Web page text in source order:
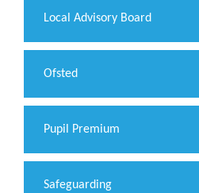
Local Advisory Board
Ofsted
Pupil Premium
Safeguarding